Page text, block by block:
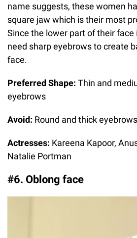
name suggests, these women
square jaw which is their most
Since the lower part of their face
need sharp eyebrows to create
face.
Preferred Shape: Thin and
eyebrows
Avoid: Round and thick eyebrows
Actresses: Kareena Kapoor,
Natalie Portman
#6. Oblong face